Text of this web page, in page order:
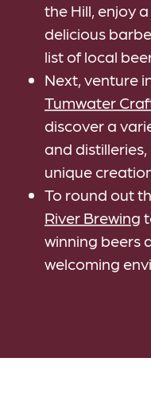
the Hill, enjoy
delicious
list of local
Next, venture
Tumwater
discover a
and
unique
To round out
River Brewing
winning beers
welcoming